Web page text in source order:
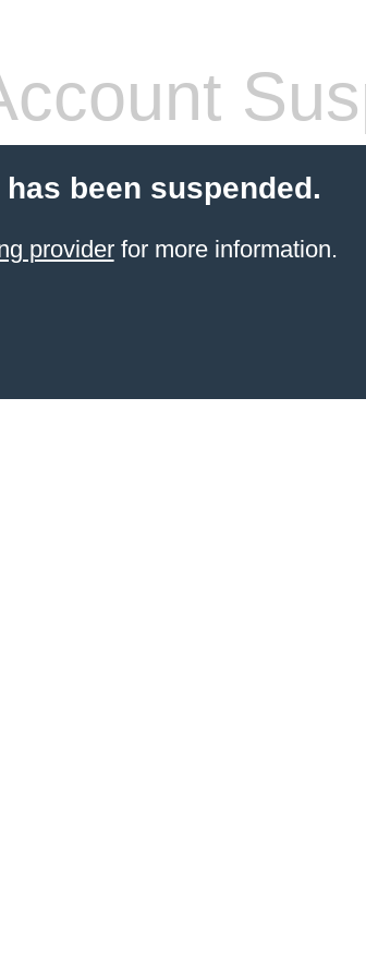
been suspended.
providerfor more information.